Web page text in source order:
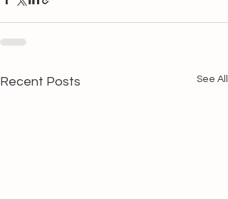
Recent Posts See All